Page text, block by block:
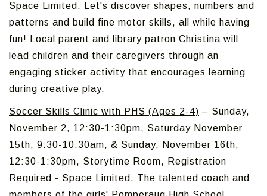
Space Limited. Let's discover shapes, numbers and
patterns and build fine motor skills, all while having
fun! Local parent and library patron Christina will
lead children and their caregivers through an
engaging sticker activity that encourages learning
during creative play.
Soccer Skills Clinic with PHS (Ages 2-4) – Sunday,
November 2, 12:30-1:30pm, Saturday November
15th, 9:30-10:30am, & Sunday, November 16th,
12:30-1:30pm, Storytime Room, Registration
Required - Space Limited. The talented coach and